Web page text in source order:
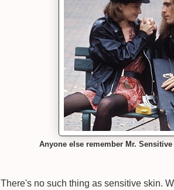
Anyone else remember Mr.
There's no such thing as sensitive skin.